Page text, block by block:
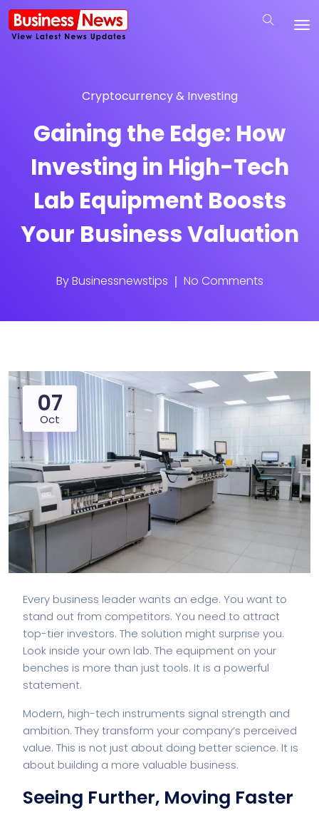
Cryptocurrency & Investing
Gaining the Edge: How
Investing in High-Tech
Lab Equipment Boosts
Your Business Valuation
ByBusinessnewstips No Comments
07
Oct
Every business leader wants an edge. You want to
stand out from competitors. You need to attract
top-tier investors. The solution might surprise you.
Look inside your own lab. The equipment on your
benches is more than just tools. It is a powerful
statement.
Modern, high-tech instruments signal strength and
ambition. They transform your company’s perceived
value. This is not just about doing better science. It is
about building a more valuable business.
Seeing Further, Moving Faster